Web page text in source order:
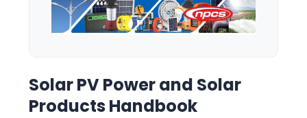
Solar PV Power and Solar
Products Handbook